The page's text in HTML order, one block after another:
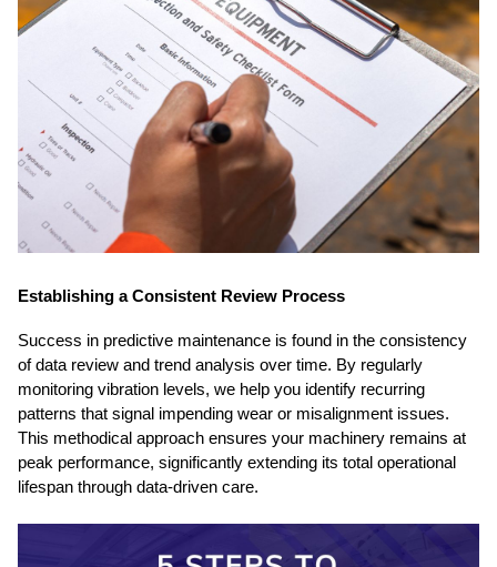
Establishing a Consistent Review Process
Success in predictive maintenance is found in the consistency
of data review and trend analysis over time. By regularly
monitoring vibration levels, we help you identify recurring
patterns that signal impending wear or misalignment issues.
This methodical approach ensures your machinery remains at
peak performance, significantly extending its total operational
lifespan through data-driven care.